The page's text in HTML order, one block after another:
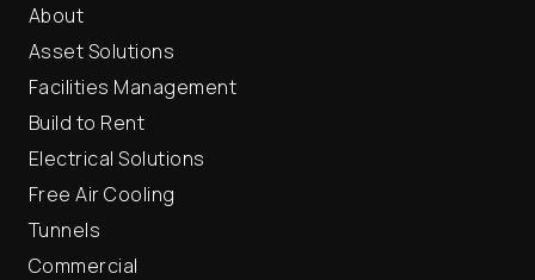
About
Asset Solutions
Facilities Management
Build to Rent
Electrical Solutions
Free Air Cooling
Tunnels
Commercial